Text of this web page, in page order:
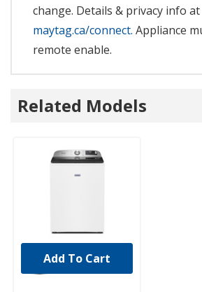
change. Details & privacy info at
maytag.ca/connect. Appliance
remote enable.
Related Models
Add To Cart